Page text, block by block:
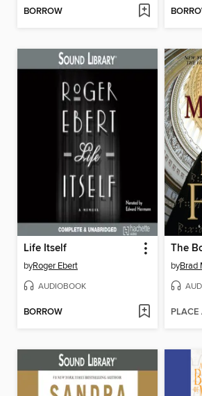
BORROW
Life Itself
byRoger Ebert
AUDIOBOOK
BORROW
The
byBrad
PLACE